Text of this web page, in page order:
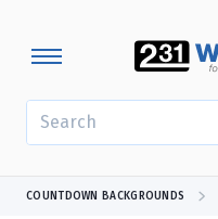
COUNTDOWN BACKGROUNDS